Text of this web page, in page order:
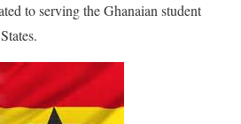
to serving the Ghanaian student